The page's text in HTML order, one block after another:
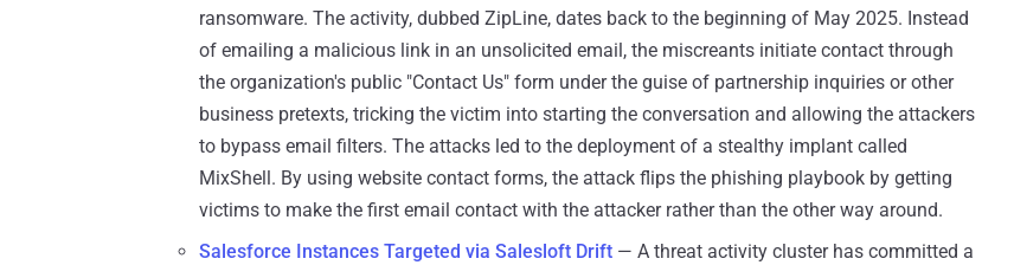
ransomware. The activity, dubbed ZipLine, dates back to the beginning of May 2025. Instead
of emailing a malicious link in an unsolicited email, the miscreants initiate contact through
the organization's public "Contact Us" form under the guise of partnership inquiries or other
business pretexts, tricking the victim into starting the conversation and allowing the attackers
to bypass email filters. The attacks led to the deployment of a stealthy implant called
MixShell. By using website contact forms, the attack flips the phishing playbook by getting
victims to make the first email contact with the attacker rather than the other way around.
Salesforce Instances Targeted via Salesloft Drift — A threat activity cluster has committed a